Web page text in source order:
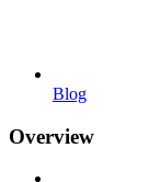
Blog
Overview